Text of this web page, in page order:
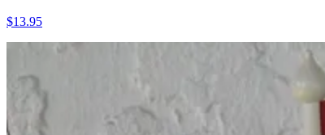
$13.95